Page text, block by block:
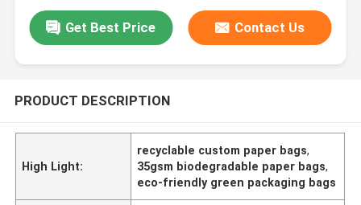
Get Best Price Contact Us
PRODUCT DESCRIPTION
High Light:
recyclable custom paper bags,
35gsm biodegradable paper bags,
eco-friendly green packaging bags